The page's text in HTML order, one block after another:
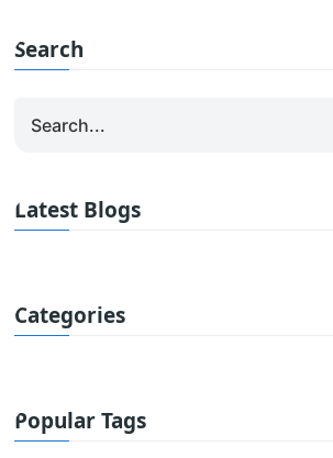
Search
Latest Blogs
Categories
Popular Tags